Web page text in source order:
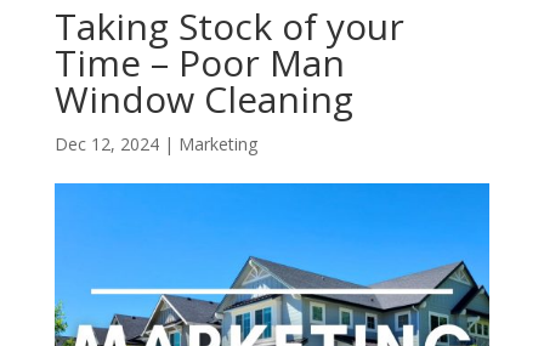
Taking Stock of your
Time – Poor Man
Window Cleaning
Dec 12, 2024| Marketing